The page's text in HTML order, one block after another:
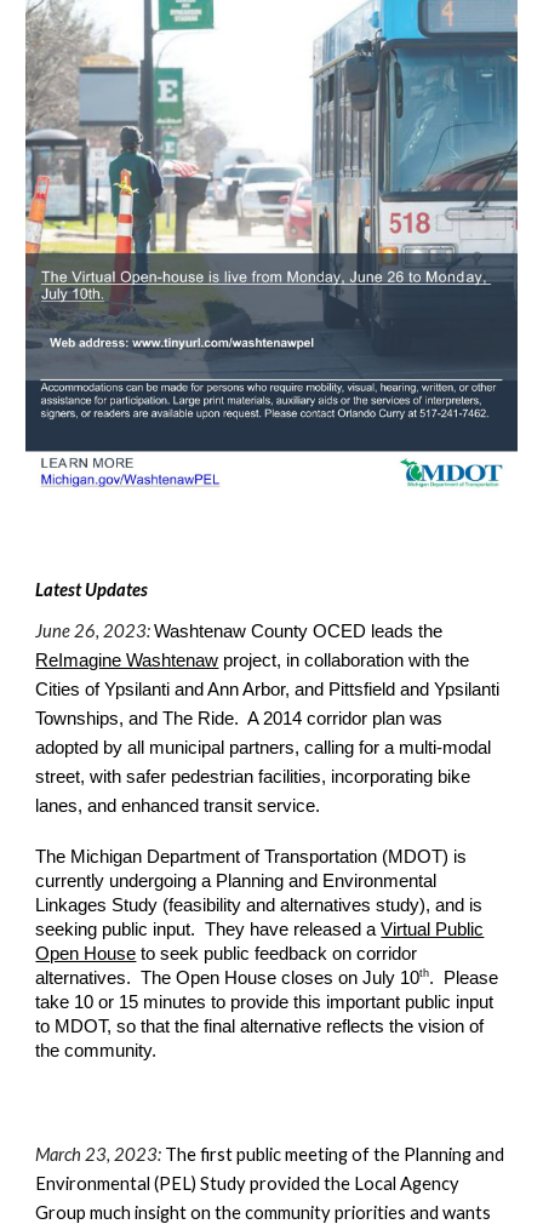
Latest Updates
June 26, 2023: Washtenaw County OCED leads the
ReImagine Washtenaw project, in collaboration with the
Cities of Ypsilanti and Ann Arbor, and Pittsfield and Ypsilanti
Townships, and The Ride. A 2014 corridor plan was
adopted by all municipal partners, calling for a multi-modal
street, with safer pedestrian facilities, incorporating bike
lanes, and enhanced transit service.
The Michigan Department of Transportation (MDOT) is
currently undergoing a Planning and Environmental
Linkages Study (feasibility and alternatives study), and is
seeking public input. They have released aVirtual Public
Open House to seek public feedback on corridor
alternatives. The Open House closes on July 10th. Please
take 10 or 15 minutes to provide this important public input
to MDOT, so that the final alternative reflects the vision of
the community.
March 23, 2023: The first public meeting of the Planning and
Environmental (PEL) Study provided the Local Agency
Group much insight on the community priorities and wants